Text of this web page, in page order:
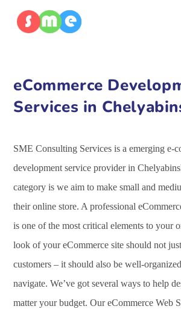
eCommerce
Services in
SME Consulting Services is a emerging e-
development service provider in
category is we aim to make small and
their online store. A professional
is one of the most critical elements to your
look of your eCommerce site should not
customers – it should also be well-
navigate. We’ve got several ways to help
matter your budget. Our eCommerce Web